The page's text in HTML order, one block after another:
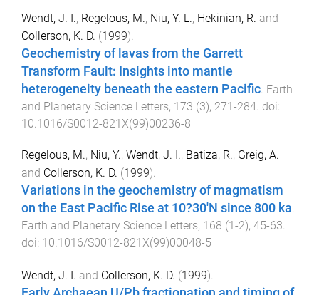
Wendt, J. I., Regelous, M., Niu, Y. L., Hekinian, R. and
Collerson, K. D. (1999).
Geochemistry of lavas from the Garrett
Transform Fault: Insights into mantle
heterogeneity beneath the eastern Pacific Earth
and Planetary Science Letters, 173 (3), 271-284 . doi:
10.1016/S0012-821X(99)00236-8
Regelous, M., Niu, Y., Wendt, J. I., Batiza, R., Greig, A.
and Collerson, K. D. (1999).
Variations in the geochemistry of magmatism
on the East Pacific Rise at 10?30'N since 800 ka.
Earth and Planetary Science Letters, 168 (1-2), 45-63.
doi: 10.1016/S0012-821X(99)00048-5
Wendt, J. I. and Collerson, K. D. (1999).